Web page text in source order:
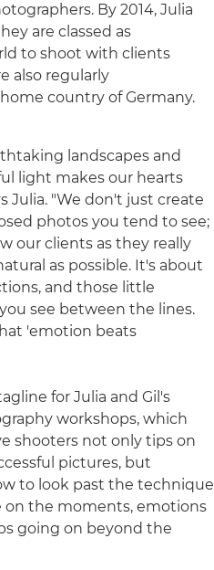
By 2014, Julia
are classed as
to shoot with clients
also regularly
country of Germany.
landscapes and
light makes our hearts
Julia. "We don't just create
photos you tend to see;
our clients as they really
as possible. It's about
and those little
see between the lines.
'emotion beats
for Julia and Gil's
workshops, which
shooters not only tips on
pictures, but
to look past the technique
on the moments, emotions
going on beyond the